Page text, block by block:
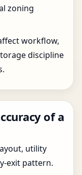
zoning
workflow,
discipline
of a
utility
exit pattern.